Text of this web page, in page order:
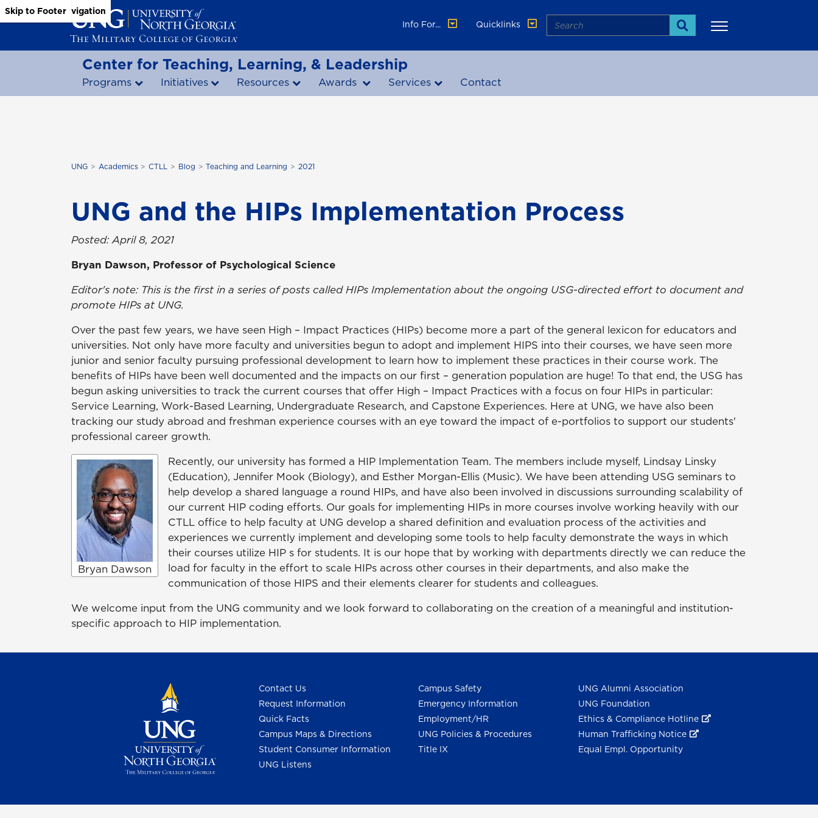
Skip to Main Content
Skip to Main Navigation
Skip to Footer
Info For...
Quicklinks Search
Search
Center for Teaching, Learning, & Leadership
Programs Initiatives Resources Awards Services Contact
UNG Academics CTLL Blog Teaching and Learning 2021
UNG and the HIPs Implementation Process
Posted: April 8, 2021
Bryan Dawson, Professor of Psychological Science
Editor's note: This is the first in a series of posts called HIPs Implementation about the ongoing USG-directed effort to document and
promote HIPs at UNG.
Over the past few years, we have seen High – Impact Practices (HIPs) become more a part of the general lexicon for educators and
universities. Not only have more faculty and universities begun to adopt and implement HIPS into their courses, we have seen more
junior and senior faculty pursuing professional development to learn how to implement these practices in their course work. The
benefits of HIPs have been well documented and the impacts on our first – generation population are huge! To that end, the USG has
begun asking universities to track the current courses that offer High – Impact Practices with a focus on four HIPs in particular:
Service Learning, Work-Based Learning, Undergraduate Research, and Capstone Experiences. Here at UNG, we have also been
tracking our study abroad and freshman experience courses with an eye toward the impact of e-portfolios to support our students'
professional career growth.
Bryan Dawson
Recently, our university has formed a HIP Implementation Team. The members include myself, Lindsay Linsky
(Education), Jennifer Mook (Biology), and Esther Morgan-Ellis (Music). We have been attending USG seminars to
help develop a shared language a round HIPs, and have also been involved in discussions surrounding scalability of
our current HIP coding efforts. Our goals for implementing HIPs in more courses involve working heavily with our
CTLL office to help faculty at UNG develop a shared definition and evaluation process of the activities and
experiences we currently implement and developing some tools to help faculty demonstrate the ways in which
their courses utilize HIP s for students. It is our hope that by working with departments directly we can reduce the
load for faculty in the effort to scale HIPs across other courses in their departments, and also make the
communication of those HIPS and their elements clearer for students and colleagues.
We welcome input from the UNG community and we look forward to collaborating on the creation of a meaningful and institution-
specific approach to HIP implementation.
Contact Us
Request Information
Quick Facts
Campus Maps & Directions
Student Consumer Information
UNG Listens
Campus Safety
Emergency Information
Employment/HR
UNG Policies & Procedures
Title IX
UNG Alumni Association
UNG Foundation
Ethics & Compliance Hotline
Human Trafficking Notice
Equal Empl. Opportunity